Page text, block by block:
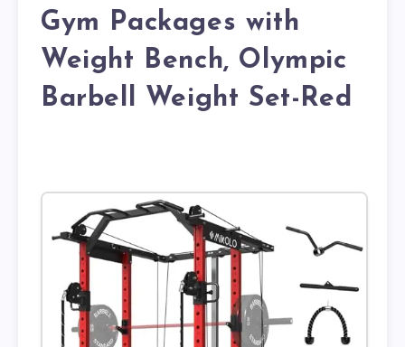
Gym Packages with
Weight Bench, Olympic
Barbell Weight Set-Red